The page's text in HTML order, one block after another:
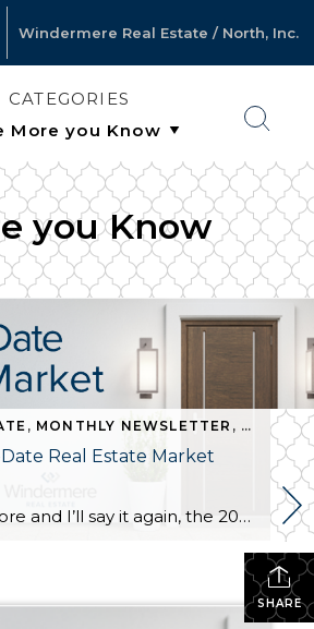
Windermere Real Estate / North, Inc.
CATEGORIES
you Know
, MONTHLY NEWSLETTER , THE
Real Estate Market
I’ve said it before and I’ll say it again, the 2021 real estate market has been a head-turner! In the second half of 2020, once we started to emerge from the COVID lockdown, the real estate market started to bustle with activity. 2020 ended up being a robust real estate year driven by low interest […]
SHARE